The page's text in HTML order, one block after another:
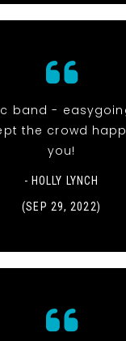
band -
the crowd
you!
- HOLLY LYNCH
(SEP 29, 2022)